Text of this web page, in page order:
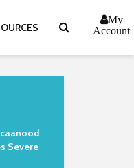
My
Account
Severe